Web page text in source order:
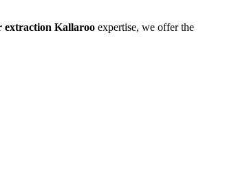
extraction Kallaroo expertise, we offer the